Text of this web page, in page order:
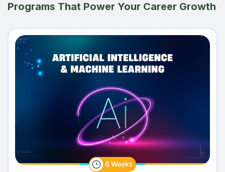
Programs That Power Your Career Growth